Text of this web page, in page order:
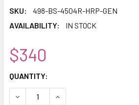
SKU:
498-BS-4504R-HRP-GEN
AVAILABILITY:
IN STOCK
$340
CURRENT
STOCK:
QUANTITY:
DECREASE QUANTITY:INCREASE QUANTITY: